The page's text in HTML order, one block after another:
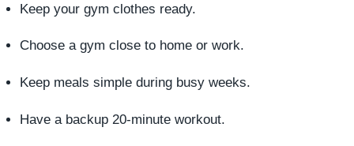
Keep your gym clothes ready.
Choose a gym close to home or work.
Keep meals simple during busy weeks.
Have a backup 20-minute workout.